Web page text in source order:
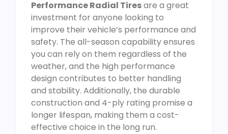
Performance Radial Tiresare a great
investment for anyone looking to
improve their vehicle’s performance and
safety. The all-season capability ensures
you can rely on them regardless of the
weather, and the high performance
design contributes to better handling
and stability. Additionally, the durable
construction and 4-ply rating promise a
longer lifespan, making them a cost-
effective choice in the long run.